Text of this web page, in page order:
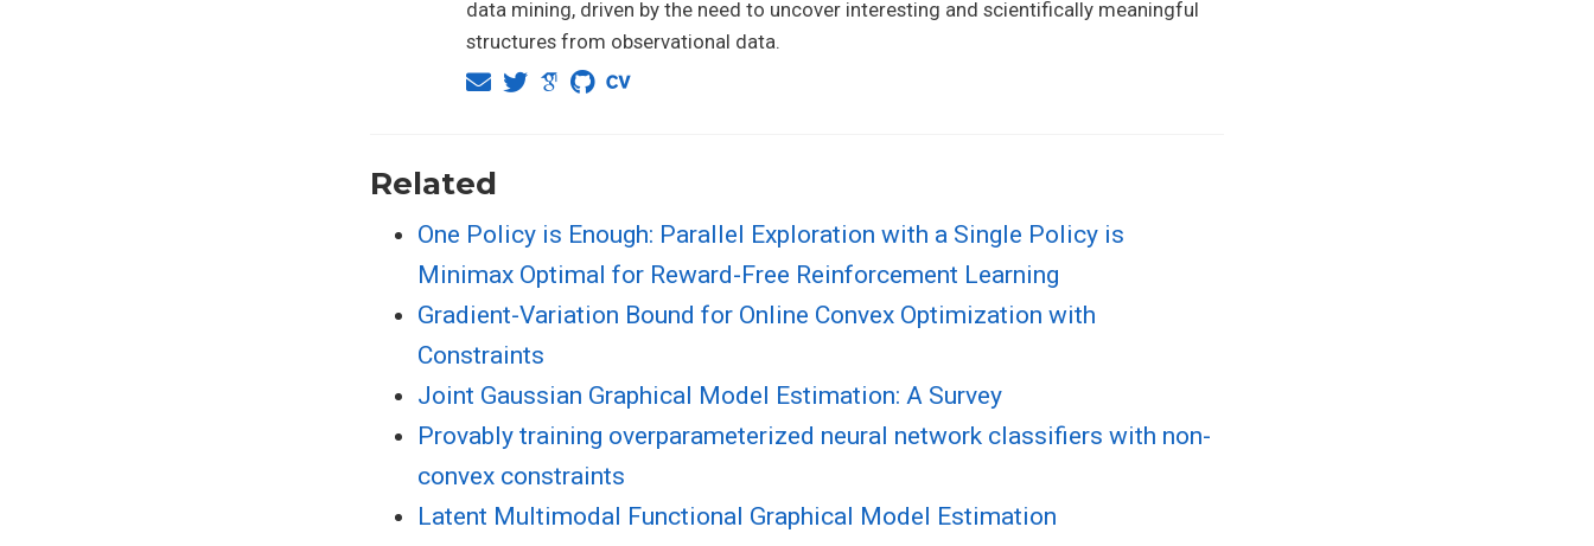
data mining, driven by the need to uncover interesting and scientifically meaningful
structures from observational data.
Related
One Policy is Enough: Parallel Exploration with a Single Policy is
Minimax Optimal for Reward-Free Reinforcement Learning
Gradient-Variation Bound for Online Convex Optimization with
Constraints
Joint Gaussian Graphical Model Estimation: A Survey
Provably training overparameterized neural network classifiers with non-
convex constraints
Latent Multimodal Functional Graphical Model Estimation